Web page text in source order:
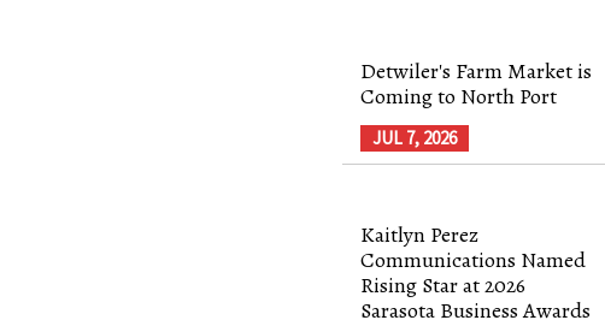
Detwiler's Farm Market is
Coming to North Port
JUL 7, 2026
Kaitlyn Perez
Communications Named
Rising Star at 2026
Sarasota Business Awards